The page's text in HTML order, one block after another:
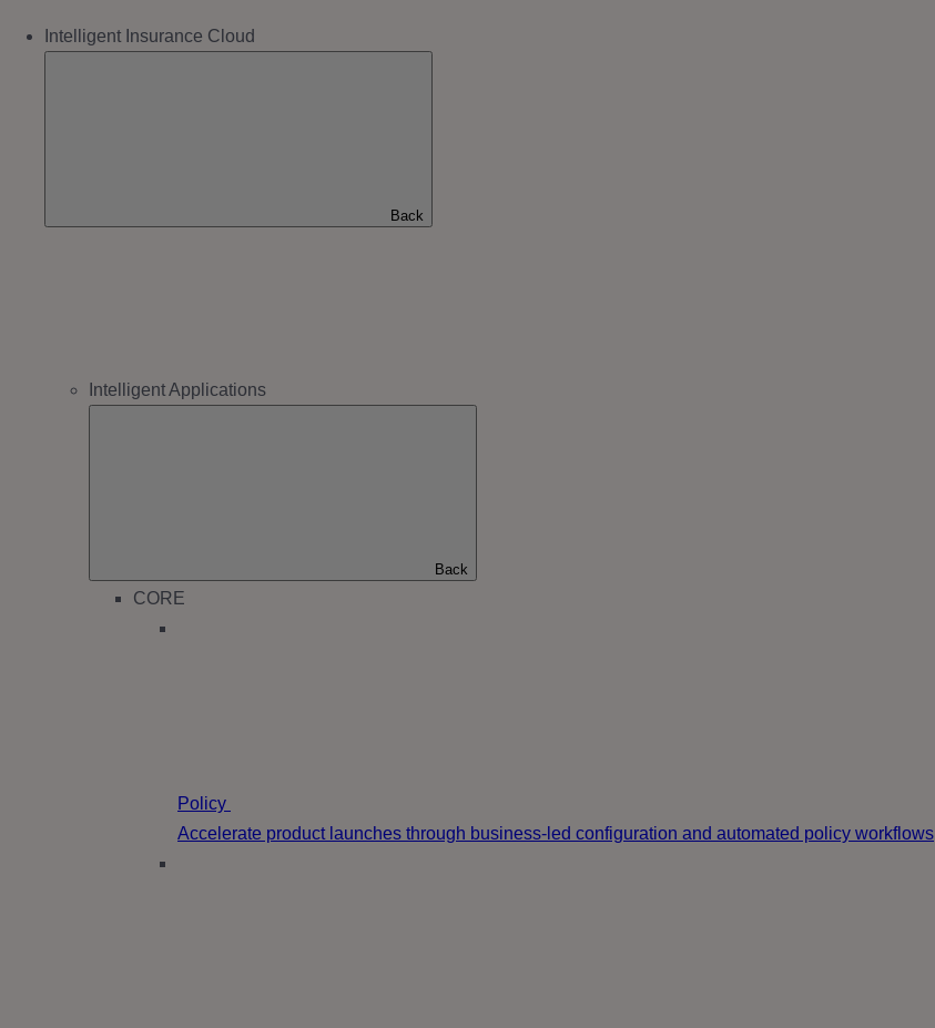
Intelligent Insurance Cloud
Back
Intelligent Applications
Back
CORE
Policy
Accelerate product launches through business-led configuration and automated policy workflows